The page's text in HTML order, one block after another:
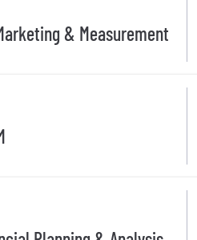
& Measurement